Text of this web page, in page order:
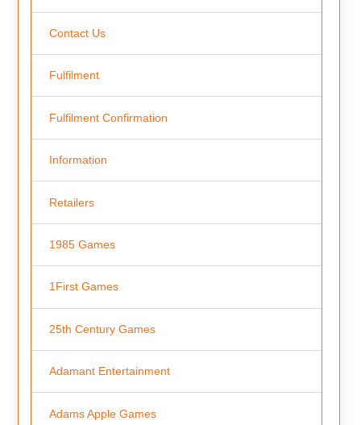
Contact Us
Fulfilment
Fulfilment Confirmation
Information
Retailers
1985 Games
1First Games
25th Century Games
Adamant Entertainment
Adams Apple Games